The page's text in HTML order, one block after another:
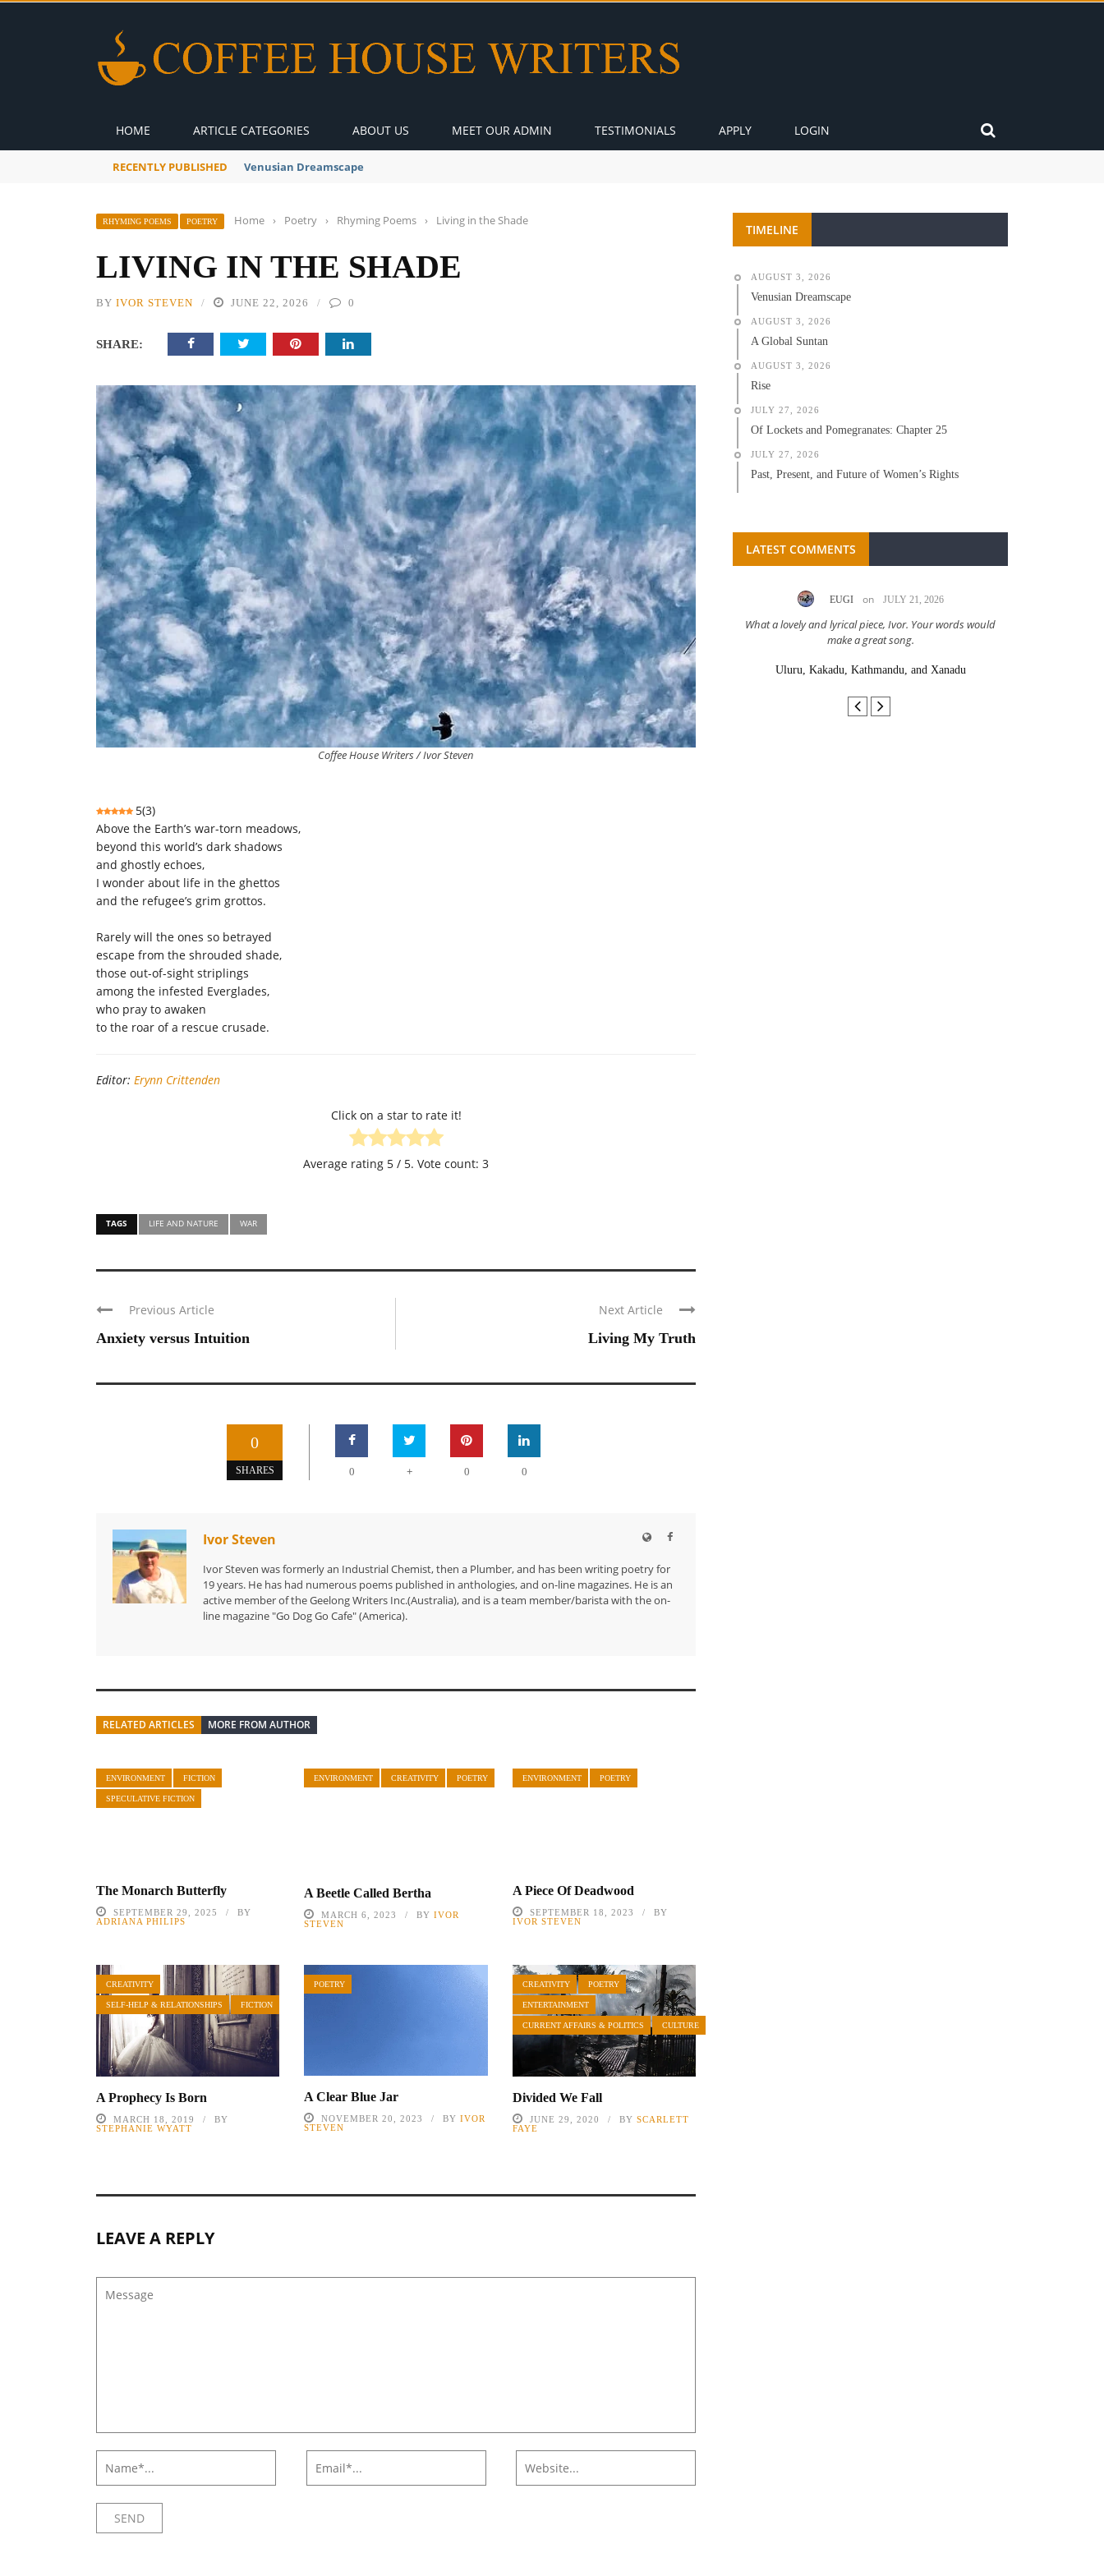
HOME ARTICLE CATEGORIES ABOUT US MEET OUR ADMIN TESTIMONIALS APPLY LOGIN
RECENTLY PUBLISHED A Global Suntan
RHYMING POEMS POETRY Home › Poetry › Rhyming Poems › Living in the Shade
LIVING IN THE SHADE
BY IVOR STEVEN JUNE 22, 2026 0
SHARE:
Coffee House Writers / Ivor Steven
5(3)
Above the Earth’s war-torn meadows,
beyond this world’s dark shadows
and ghostly echoes,
I wonder about life in the ghettos
and the refugee’s grim grottos.
Rarely will the ones so betrayed
escape from the shrouded shade,
those out-of-sight striplings
among the infested Everglades,
who pray to awaken
to the roar of a rescue crusade.
Editor: Erynn Crittenden
Click on a star to rate it!
Average rating 5 / 5. Vote count: 3
TAGS LIFE AND NATURE WAR
Previous Article
Anxiety versus Intuition
Next Article
Living My Truth
0
SHARES 0 + 0 0
Ivor Steven
Ivor Steven was formerly an Industrial Chemist, then a Plumber, and has been writing poetry for
19 years. He has had numerous poems published in anthologies, and on-line magazines. He is an
active member of the Geelong Writers Inc.(Australia), and is a team member/barista with the on-
line magazine "Go Dog Go Cafe" (America).
RELATED ARTICLES MORE FROM AUTHOR
ENVIRONMENT FICTION
SPECULATIVE FICTION
The Monarch Butterfly
SEPTEMBER 29, 2025
BY
ADRIANA PHILIPS
ENVIRONMENT CREATIVITY POETRY
A Beetle Called Bertha
MARCH 6, 2023 BYIVOR
STEVEN
ENVIRONMENT POETRY
A Piece Of Deadwood
SEPTEMBER 18, 2023
BY
IVOR STEVEN
CREATIVITY
SELF-HELP & RELATIONSHIPS FICTION
A Prophecy Is Born
MARCH 18, 2019
BY
STEPHANIE WYATT
POETRY
A Clear Blue Jar
NOVEMBER 20, 2023 BYIVOR
STEVEN
CREATIVITY POETRY
ENTERTAINMENT
CURRENT AFFAIRS & POLITICS CULTURE
Divided We Fall
JUNE 29, 2020 BY SCARLETT
FAYE
LEAVE A REPLY
TIMELINE
AUGUST 3, 2026
Venusian Dreamscape
AUGUST 3, 2026
A Global Suntan
AUGUST 3, 2026
Rise
JULY 27, 2026
Of Lockets and Pomegranates: Chapter 25
JULY 27, 2026
Past, Present, and Future of Women’s Rights
LATEST COMMENTS
IVOR STEVEN on APRIL 14, 2026
Thank you so much for visiting my poem here at CHW, Beth
Arise With My Light
EUGI on JULY 21, 2026
What a lovely and lyrical piece, Ivor. Your words would
make a great song.
Uluru, Kakadu, Kathmandu, and Xanadu